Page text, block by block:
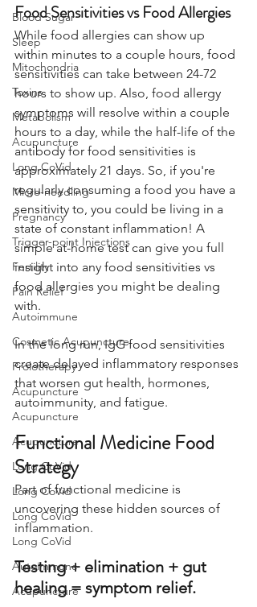
Blood Sugar
Sleep
Mitochondria
Toxins
Metabolism
Acupuncture
Long CoVid
Micro-needling
Pregnancy
Trigger-point Injections
Fertility
Pain Relief
Autoimmune
Cosmetic Acupuncture
Prolotherapy
Acupuncture
Acupuncture
Acupuncture
Long CoVid
Long CoVid
Long CoVid
Long CoVid
Autoimmune
Acupuncture
Food Sensitivities vs Food Allergies
While food allergies can show up
within minutes to a couple hours, food
sensitivities can take between 24-72
hours to show up. Also, food allergy
symptoms will resolve within a couple
hours to a day, while the half-life of the
antibody for food sensitivities is
approximately 21 days. So, if you're
regularly consuming a food you have a
sensitivity to, you could be living in a
state of constant inflammation! A
simple at-home test can give you full
insight into any food sensitivities vs
food allergies you might be dealing
with.
In the long run, IgG food sensitivities
create delayed inflammatory responses
that worsen gut health, hormones,
autoimmunity, and fatigue.
Functional Medicine Food
Strategy
Part of functional medicine is
uncovering these hidden sources of
inflammation.
Testing + elimination + gut
healing = symptom relief.